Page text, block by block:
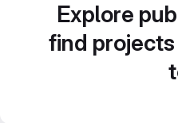
Explore
find